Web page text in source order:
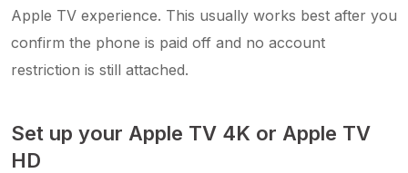
Apple TV experience. This usually works best after you
confirm the phone is paid off and no account
restriction is still attached.
Set up your Apple TV 4K or Apple TV
HD